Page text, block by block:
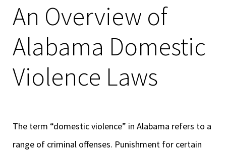
An Overview of
Alabama Domestic
Violence Laws
The term “domestic violence” in Alabama refers to a
range of criminal offenses. Punishment for certain